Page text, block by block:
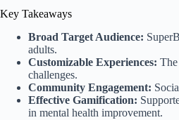
Key Takeaways
Broad Target Audience:
adults.
Customizable Experiences:
challenges.
Community Engagement:
Effective Gamification:
in mental health improvement.